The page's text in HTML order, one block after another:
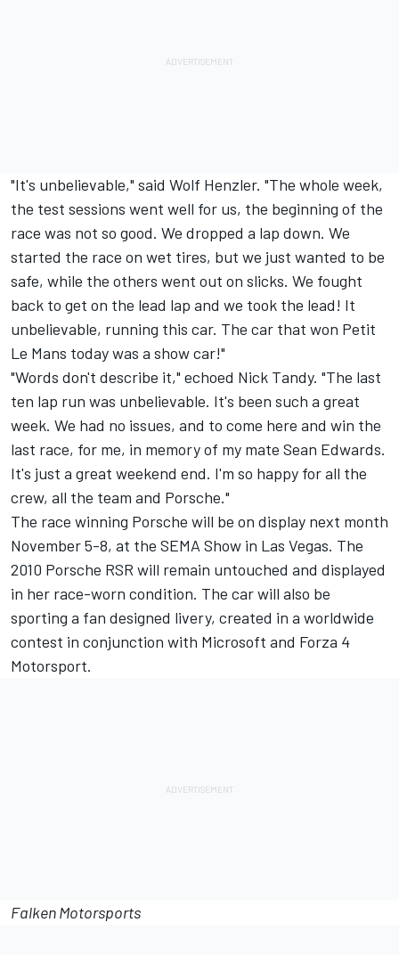
"It's unbelievable," said Wolf Henzler. "The whole week,
the test sessions went well for us, the beginning of the
race was not so good. We dropped a lap down. We
started the race on wet tires, but we just wanted to be
safe, while the others went out on slicks. We fought
back to get on the lead lap and we took the lead! It
unbelievable, running this car. The car that won Petit
Le Mans today was a show car!"
"Words don't describe it," echoed Nick Tandy. "The last
ten lap run was unbelievable. It's been such a great
week. We had no issues, and to come here and win the
last race, for me, in memory of my mate Sean Edwards.
It's just a great weekend end. I'm so happy for all the
crew, all the team and Porsche."
The race winning Porsche will be on display next month
November 5-8, at the SEMA Show in Las Vegas. The
2010 Porsche RSR will remain untouched and displayed
in her race-worn condition. The car will also be
sporting a fan designed livery, created in a worldwide
contest in conjunction with Microsoft and Forza 4
Motorsport.
Falken Motorsports